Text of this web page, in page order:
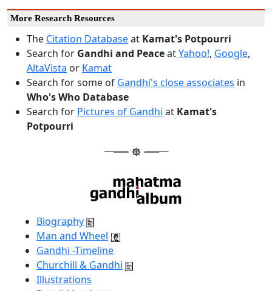
More Research Resources
The Citation Databaseat Kamat's Potpourri
Search for Gandhi and PeaceatYahoo!, Google,
AltaVista or Kamat
Search for some of Gandhi's close associates in
Who's Who Database
Search for Pictures of Gandhi at Kamat's
Potpourri
Biography
Man and Wheel
Gandhi -Timeline
Churchill & Gandhi
Illustrations